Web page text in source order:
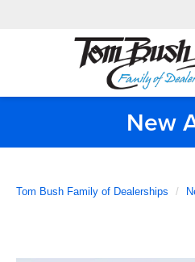
New
Tom Bush Family of Dealerships